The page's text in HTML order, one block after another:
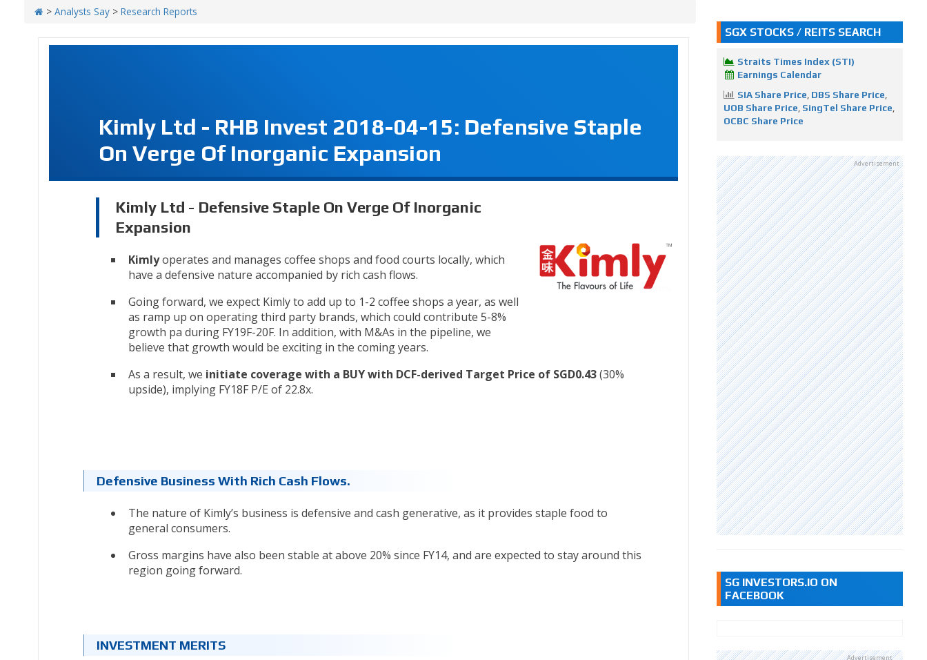
> Analysts Say > Research Reports
Kimly Ltd - RHB Invest 2018-04-15: Defensive Staple
On Verge Of Inorganic Expansion
Kimly Ltd - Defensive Staple On Verge Of Inorganic
Expansion
Kimlyoperates and manages coffee shops and food courts locally, which
have a defensive nature accompanied by rich cash flows.
Going forward, we expect Kimly to add up to 1-2 coffee shops a year, as well
as ramp up on operating third party brands, which could contribute 5-8%
growth pa during FY19F-20F. In addition, with M&As in the pipeline, we
believe that growth would be exciting in the coming years.
As a result, we initiate coverage with a BUY with DCF-derived Target Price of SGD0.43(30%
upside), implying FY18F P/E of 22.8x.
Defensive Business With Rich Cash Flows.
The nature of Kimly’s business is defensive and cash generative, as it provides staple food to
general consumers.
Gross margins have also been stable at above 20% since FY14, and are expected to stay around this
region going forward.
INVESTMENT MERITS
SGX STOCKS / REITS SEARCH
Straits Times Index (STI)
Earnings Calendar
SIA Share Price DBS Share Price
UOB Share Price SingTel Share Price
OCBC Share Price
Advertisement
SG INVESTORS.IO ON
FACEBOOK
Advertisement